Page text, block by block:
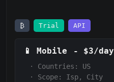
₿ Trial API
📱 Mobile - $3/day
·
Countries: US
·
Scope:
Isp, City